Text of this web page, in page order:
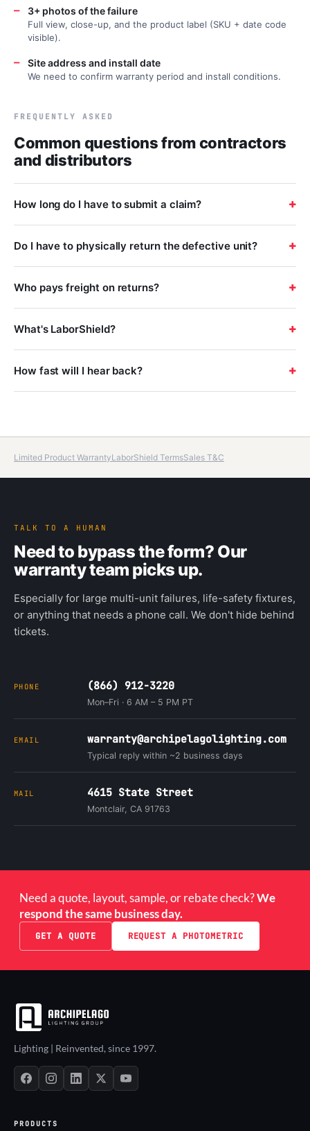
— 3+ photos of the failure
Full view, close-up, and the product label (SKU + date code
visible).
— Site address and install date
We need to confirm warranty period and install conditions.
FREQUENTLY ASKED
Common questions from contractors
and distributors
How long do I have to submit a claim? +
Do I have to physically return the defective unit? +
Who pays freight on returns? +
What's LaborShield? +
How fast will I hear back? +
Limited Product WarrantyLaborShield TermsSales T&C
TALK TO A HUMAN
Need to bypass the form? Our
warranty team picks up.
Especially for large multi-unit failures, life-safety fixtures,
or anything that needs a phone call. We don't hide behind
tickets.
PHONE (866) 912-3220
Mon–Fri · 6 AM – 5 PM PT
EMAIL warranty@archipelagolighting.com
Typical reply within ~2 business days
MAIL 4615 State Street
Montclair, CA 91763
Need a quote, layout, sample, or rebate check?We
respond the same business day.
GET A QUOTE REQUEST A PHOTOMETRIC
Lighting | Reinvented, since 1997.
PRODUCTS